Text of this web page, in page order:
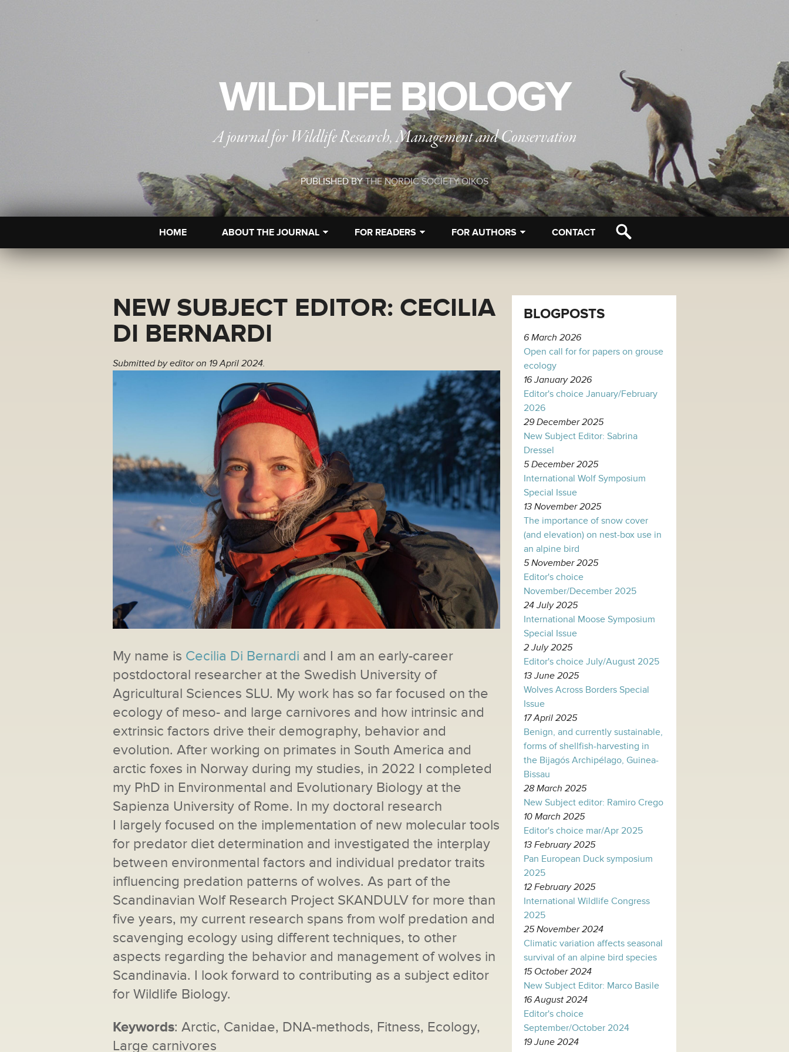
WILDLIFE BIOLOGY
A journal for Wildlife Research, Management and Conservation
PUBLISHED BYTHE NORDIC SOCIETY OIKOS
HOME ABOUT THE JOURNAL FOR READERS FOR AUTHORS CONTACT
NEW SUBJECT EDITOR: CECILIA
DI BERNARDI
Submitted byeditoron 19 April 2024.
My name is Cecilia Di Bernardi and I am an early-career
postdoctoral researcher at the Swedish University of
Agricultural Sciences SLU. My work has so far focused on the
ecology of meso- and large carnivores and how intrinsic and
extrinsic factors drive their demography, behavior and
evolution. After working on primates in South America and
arctic foxes in Norway during my studies, in 2022 I completed
my PhD in Environmental and Evolutionary Biology at the
Sapienza University of Rome. In my doctoral research
I largely focused on the implementation of new molecular tools
for predator diet determination and investigated the interplay
between environmental factors and individual predator traits
influencing predation patterns of wolves. As part of the
Scandinavian Wolf Research Project SKANDULV for more than
five years, my current research spans from wolf predation and
scavenging ecology using different techniques, to other
aspects regarding the behavior and management of wolves in
Scandinavia. I look forward to contributing as a subject editor
for Wildlife Biology.
Keywords: Arctic, Canidae, DNA-methods, Fitness, Ecology,
Large carnivores
BLOGPOSTS
6 March 2026
Open call for for papers on grouse
ecology
16 January 2026
Editor's choice January/February
2026
29 December 2025
New Subject Editor: Sabrina
Dressel
5 December 2025
International Wolf Symposium
Special Issue
13 November 2025
The importance of snow cover
(and elevation) on nest-box use in
an alpine bird
5 November 2025
Editor's choice
November/December 2025
24 July 2025
International Moose Symposium
Special Issue
2 July 2025
Editor's choice July/August 2025
13 June 2025
Wolves Across Borders Special
Issue
17 April 2025
Benign, and currently sustainable,
forms of shellfish-harvesting in
the Bijagós Archipélago, Guinea-
Bissau
28 March 2025
New Subject editor: Ramiro Crego
10 March 2025
Editor's choice mar/Apr 2025
13 February 2025
Pan European Duck symposium
2025
12 February 2025
International Wildlife Congress
2025
25 November 2024
Climatic variation affects seasonal
survival of an alpine bird species
15 October 2024
New Subject Editor: Marco Basile
16 August 2024
Editor's choice
September/October 2024
19 June 2024